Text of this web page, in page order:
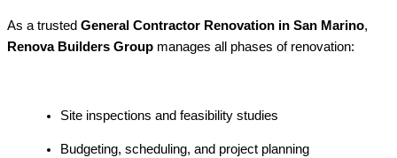
As a trusted General Contractor Renovation in San Marino,
Renova Builders Group manages all phases of renovation:
Site inspections and feasibility studies
Budgeting, scheduling, and project planning